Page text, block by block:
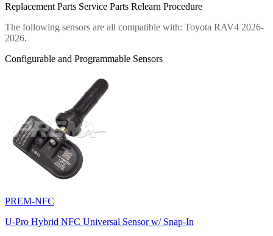
Replacement Parts Service Parts Relearn Procedure
The following sensors are all compatible with: Toyota RAV4 2026-
2026.
Configurable and Programmable Sensors
PREM-NFC
U-Pro Hybrid NFC Universal Sensor w/ Snap-In